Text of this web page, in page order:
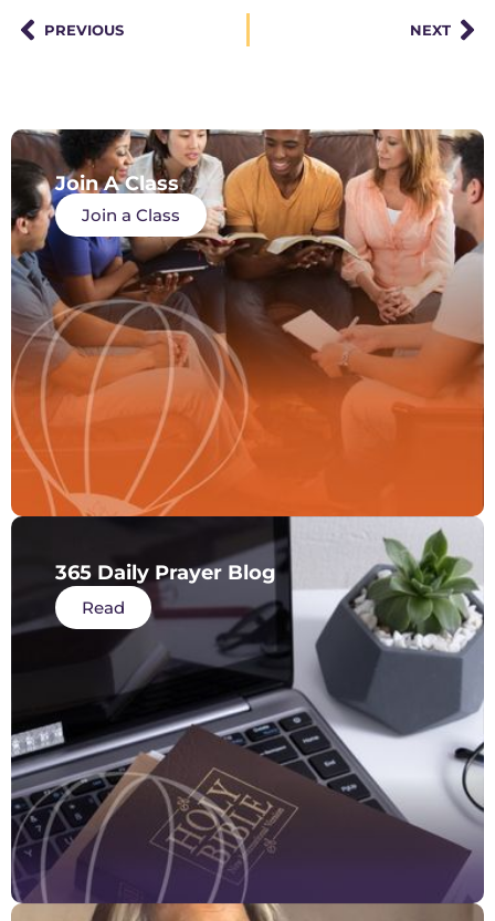
PREVIOUS NEXT
Join A Class
Join a Class
365 Daily Prayer Blog
Read